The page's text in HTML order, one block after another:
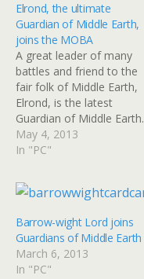
Elrond, the ultimate
Guardian of Middle Earth,
joins the MOBA
A great leader of many
battles and friend to the
fair folk of Middle Earth,
Elrond, is the latest
Guardian of Middle Earth.
Long loved among fans of
Tolkein's work, Elrond is
Middle Earth and can now
be added to the PSN and
May 4, 2013
In "PC"
Barrow-wight Lord joins
Guardians of Middle Earth
March 6, 2013
In "PC"